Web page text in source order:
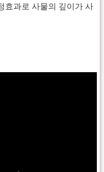
효과로 사물의 깊이가 사